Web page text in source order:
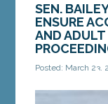
SEN.
ENSURE
AND
Posted: March 23,
AUGUSTA —